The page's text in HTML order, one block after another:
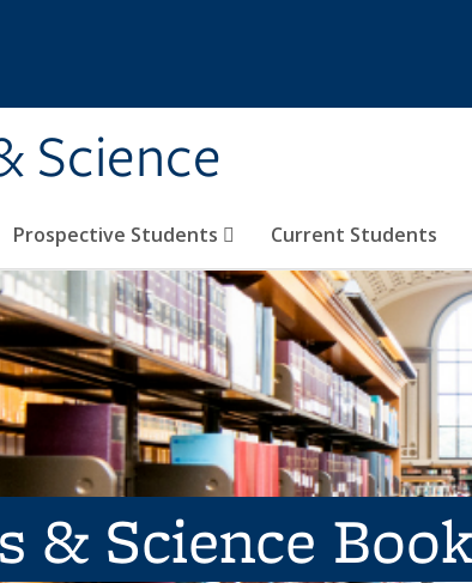
Science
Prospective Students Current Students
& Science